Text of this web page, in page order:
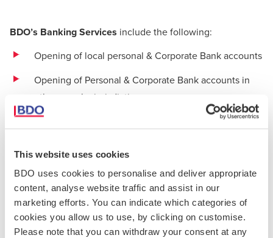
This website uses cookies
BDO uses cookies to personalise and deliver appropriate
content, analyse website traffic and assist in our
marketing efforts. You can indicate which categories of
cookies you allow us to use, by clicking on customise.
Please note that you can withdraw your consent at any
BDO’s Banking Services include the following:
Opening of local personal & Corporate Bank accounts
Opening of Personal & Corporate Bank accounts in
other popular jurisdictions
Closing of Bank Accounts
Effecting Secure Payments on behalf of clients (E-
banking, Credit / Debit cards)
Banking administration services with banks on behalf